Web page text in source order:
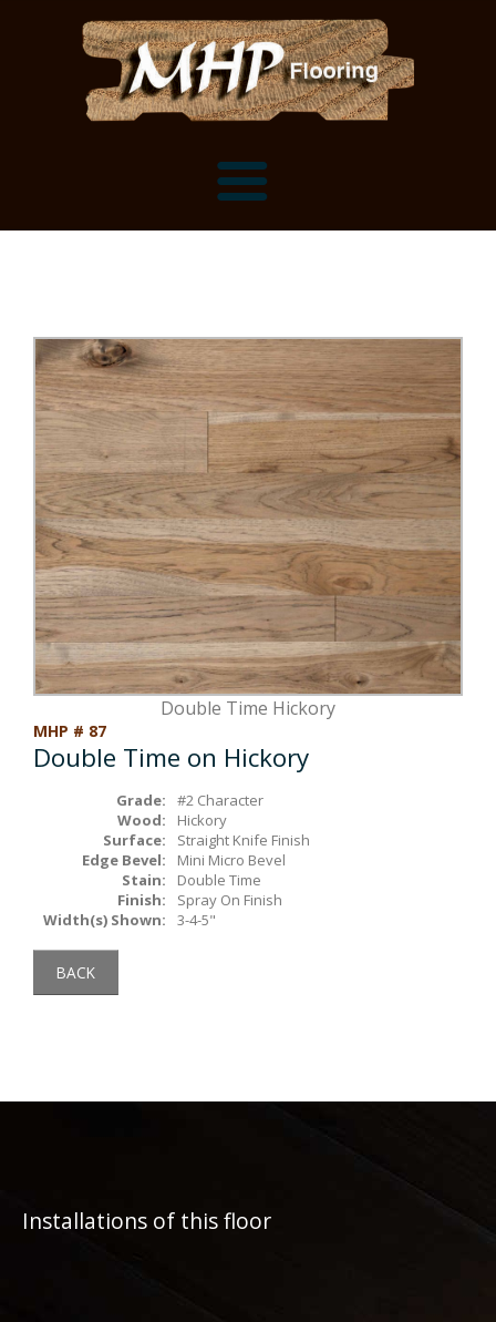
Flooring Installation Gallery
Customer Snapshots
Mantels, Shelves and Millwork
Mantels
Shelves
Box Beams
Stair Treads
Millwork & Trim
About MHP
Millwork and Trim
About Crafted in Ohio
Oak Heirlooms
Contact Us
Contact
Double Time Hickory
MHP # 87
Double Time on Hickory
Grade:
#2 Character
Wood:
Hickory
Surface:
Straight Knife Finish
Edge Bevel:
Mini Micro Bevel
Stain:
Double Time
Finish:
Spray On Finish
Width(s) Shown:
3-4-5"
BACK
Installations of this floor